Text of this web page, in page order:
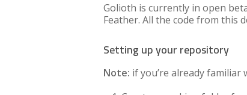
Golioth is currently in open
Feather. All the code from this
Setting up your repository
Note: if you’re already